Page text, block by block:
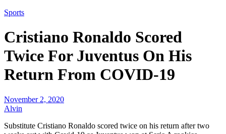
Sports
Cristiano Ronaldo Scored
Twice For Juventus On His
Return From COVID-19
November 2, 2020
Alvin
Substitute Cristiano Ronaldo scored twice on his return after two